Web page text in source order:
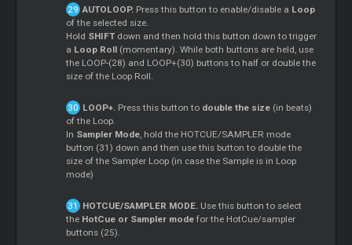
AUTOLOOP.Press this button to enable/disable a Loop
of the selected size.
Hold SHIFT down and then hold this button down to trigger
a Loop Roll (momentary). While both buttons are held, use
the LOOP-(28) and LOOP+(30) buttons to half or double the
size of the Loop Roll.
LOOP+.Press this button to double the size(in beats)
of the Loop.
In Sampler Mode, hold the HOTCUE/SAMPLER mode
button (31) down and then use this button to double the
size of the Sampler Loop (in case the Sample is in Loop
mode)
HOTCUE/SAMPLER MODE.Use this button to select
the HotCue or Sampler mode for the HotCue/sampler
buttons (25).